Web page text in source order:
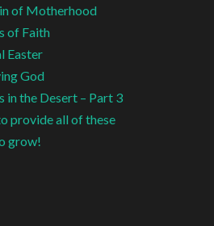
of Motherhood
of Faith
Easter
God
in the Desert – Part 3
provide all of these
grow!